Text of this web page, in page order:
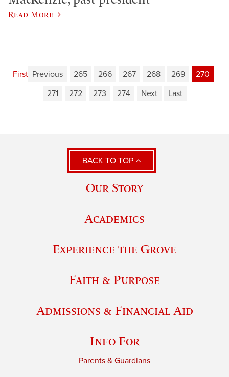
Read More
First Previous 265 266 267 268 269
270
271
272 273 274 Next Last
BACK TO TOP
Our Story
Academics
Experience the Grove
Faith & Purpose
Admissions & Financial Aid
Info For
Parents & Guardians